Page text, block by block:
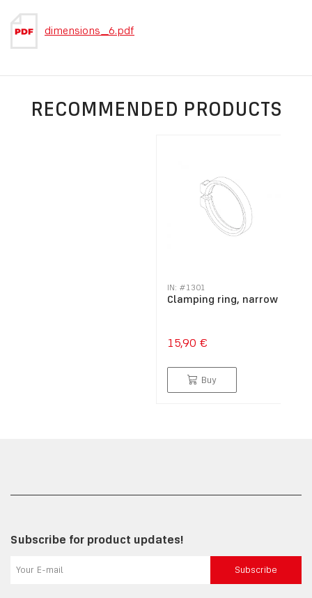
dimensions_6.pdf
RECOMMENDED PRODUCTS
IN: #1301
Clamping ring, narrow
15,90 €
Buy
Subscribe for product updates!
Subscribe